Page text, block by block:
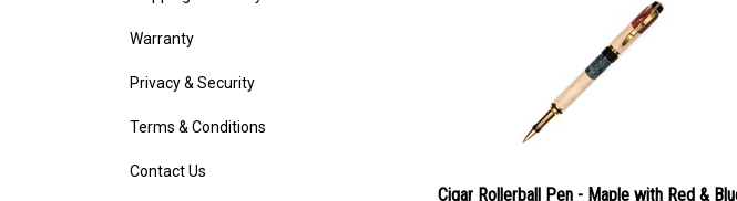
Warranty
Privacy & Security
Terms & Conditions
Contact Us
Cigar Rollerball Pen - Maple with Red &